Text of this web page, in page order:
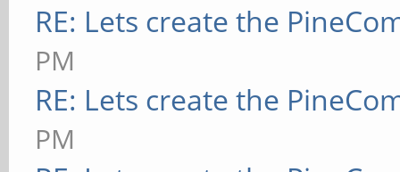
RE: Lets create the
PM
RE: Lets create the
PM